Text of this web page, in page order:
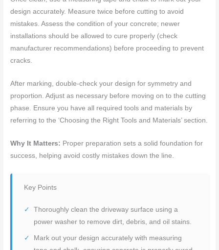
design accurately. Measure twice before cutting to avoid
mistakes. Assess the condition of your concrete; newer
installations should be allowed to cure properly (check
manufacturer recommendations) before proceeding to prevent
cracks.
After marking, double-check your design for symmetry and
proportion. Adjust as necessary before moving on to the cutting
phase. Ensure you have all required tools and materials by
referring to the ‘Choosing the Right Tools and Materials’ section.
Why It Matters: Proper preparation sets a solid foundation for
success, helping avoid costly mistakes down the line.
Key Points
Thoroughly clean the driveway surface using a
power washer to remove dirt, debris, and oil stains.
Mark out your design accurately with measuring